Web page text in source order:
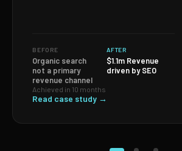
BEFORE
Organic search
not a primary
revenue channel
AFTER
$1.1m Revenue
driven by SEO
Achieved in 10 months
Read case study →